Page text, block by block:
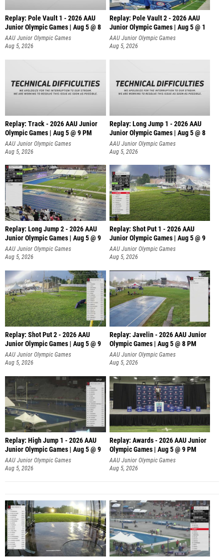
Replay: Pole Vault 1 - 2026 AAU
Junior Olympic Games | Aug 5 @ 8
AAU Junior Olympic Games
Aug 5, 2026
Replay: Pole Vault 2 - 2026 AAU
Junior Olympic Games | Aug 5 @ 1
AAU Junior Olympic Games
Aug 5, 2026
Replay: Track - 2026 AAU Junior
Olympic Games | Aug 5 @ 9 PM
AAU Junior Olympic Games
Aug 5, 2026
Replay: Long Jump 1 - 2026 AAU
Junior Olympic Games | Aug 5 @ 8
AAU Junior Olympic Games
Aug 5, 2026
Replay: Long Jump 2 - 2026 AAU
Junior Olympic Games | Aug 5 @ 9
AAU Junior Olympic Games
Aug 5, 2026
Replay: Shot Put 1 - 2026 AAU
Junior Olympic Games | Aug 5 @ 9
P
AAU Junior Olympic Games
Aug 5, 2026
Replay: Shot Put 2 - 2026 AAU
Junior Olympic Games | Aug 5 @ 9
P
AAU Junior Olympic Games
Aug 5, 2026
Replay: Javelin - 2026 AAU Junior
Olympic Games | Aug 5 @ 8 PM
AAU Junior Olympic Games
Aug 5, 2026
Replay: High Jump 1 - 2026 AAU
Junior Olympic Games | Aug 5 @ 9
AAU Junior Olympic Games
Aug 5, 2026
Replay: Awards - 2026 AAU Junior
Olympic Games | Aug 5 @ 9 PM
AAU Junior Olympic Games
Aug 5, 2026